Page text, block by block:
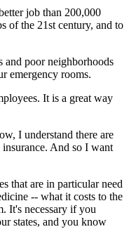
job than 200,000
of the 21st century, and to
and poor neighborhoods
emergency rooms.
It is a great way
I understand there are
And so I want
that are in particular need
-- what it costs to the
It's necessary if you
states, and you know